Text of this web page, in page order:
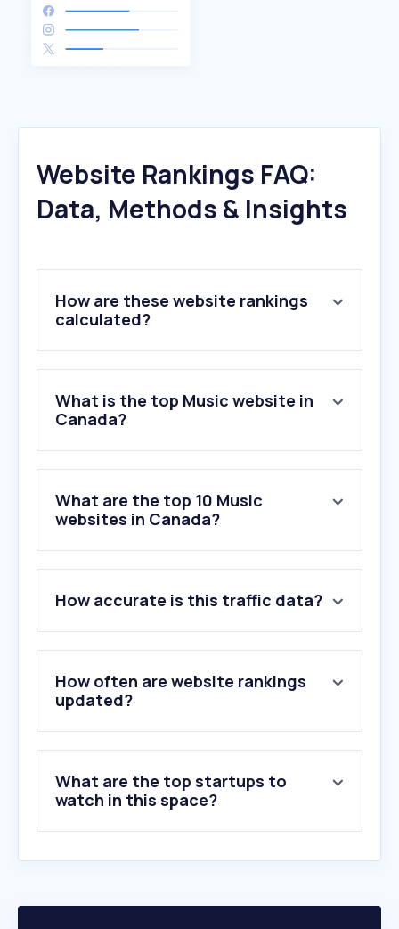
Website Rankings FAQ:
Data, Methods & Insights
How are these website rankings
calculated?
What is the top Music website in
Canada?
What are the top 10 Music
websites in Canada?
How accurate is this traffic data?
How often are website rankings
updated?
What are the top startups to
watch in this space?